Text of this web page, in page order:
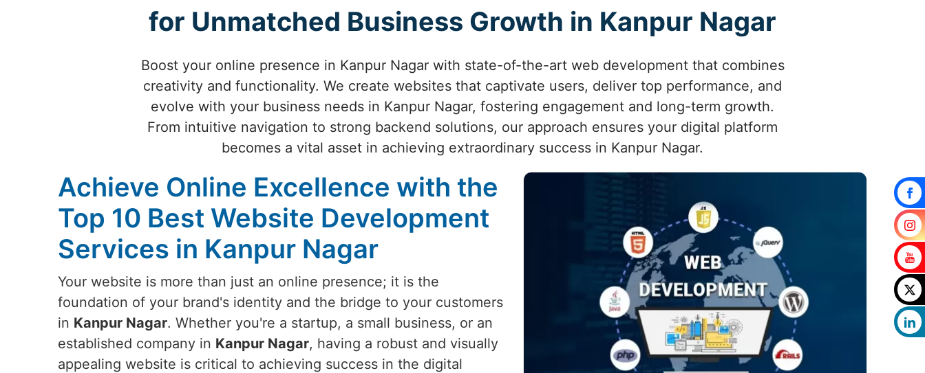
for Unmatched Business Growth in Kanpur Nagar
Boost your online presence in Kanpur Nagar with state-of-the-art web development that combines
creativity and functionality. We create websites that captivate users, deliver top performance, and
evolve with your business needs in Kanpur Nagar, fostering engagement and long-term growth.
From intuitive navigation to strong backend solutions, our approach ensures your digital platform
becomes a vital asset in achieving extraordinary success in Kanpur Nagar.
Achieve Online Excellence with the
Top 10 Best Website Development
Services in Kanpur Nagar
Your website is more than just an online presence; it is the
foundation of your brand's identity and the bridge to your customers
in Kanpur Nagar. Whether you're a startup, a small business, or an
established company in Kanpur Nagar, having a robust and visually
appealing website is critical to achieving success in the digital